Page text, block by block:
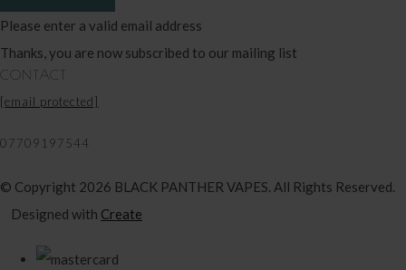
Please enter a valid email address
Thanks, you are now subscribed to our mailing list
CONTACT
[email protected]
07709197544
© Copyright 2026 BLACK PANTHER VAPES. All Rights Reserved.
Designed with Create